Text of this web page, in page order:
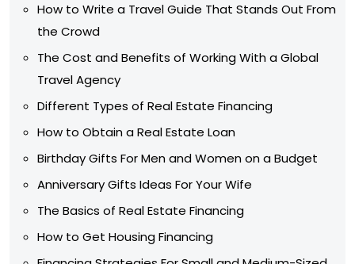
How to Write a Travel Guide That Stands Out From
the Crowd
The Cost and Benefits of Working With a Global
Travel Agency
Different Types of Real Estate Financing
How to Obtain a Real Estate Loan
Birthday Gifts For Men and Women on a Budget
Anniversary Gifts Ideas For Your Wife
The Basics of Real Estate Financing
How to Get Housing Financing